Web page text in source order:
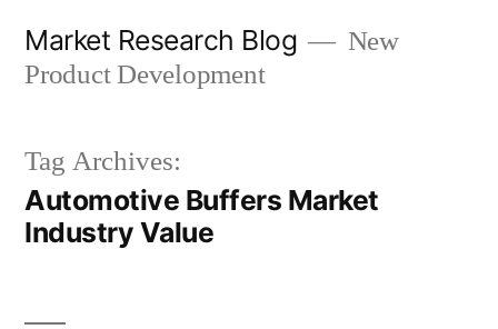
Market Research Blog
New
Product Development
Tag Archives:
Automotive Buffers Market
Industry Value